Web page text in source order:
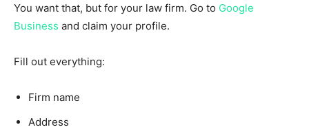
You want that, but for your law firm. Go to Google
Business and claim your profile.
Fill out everything:
Firm name
Address